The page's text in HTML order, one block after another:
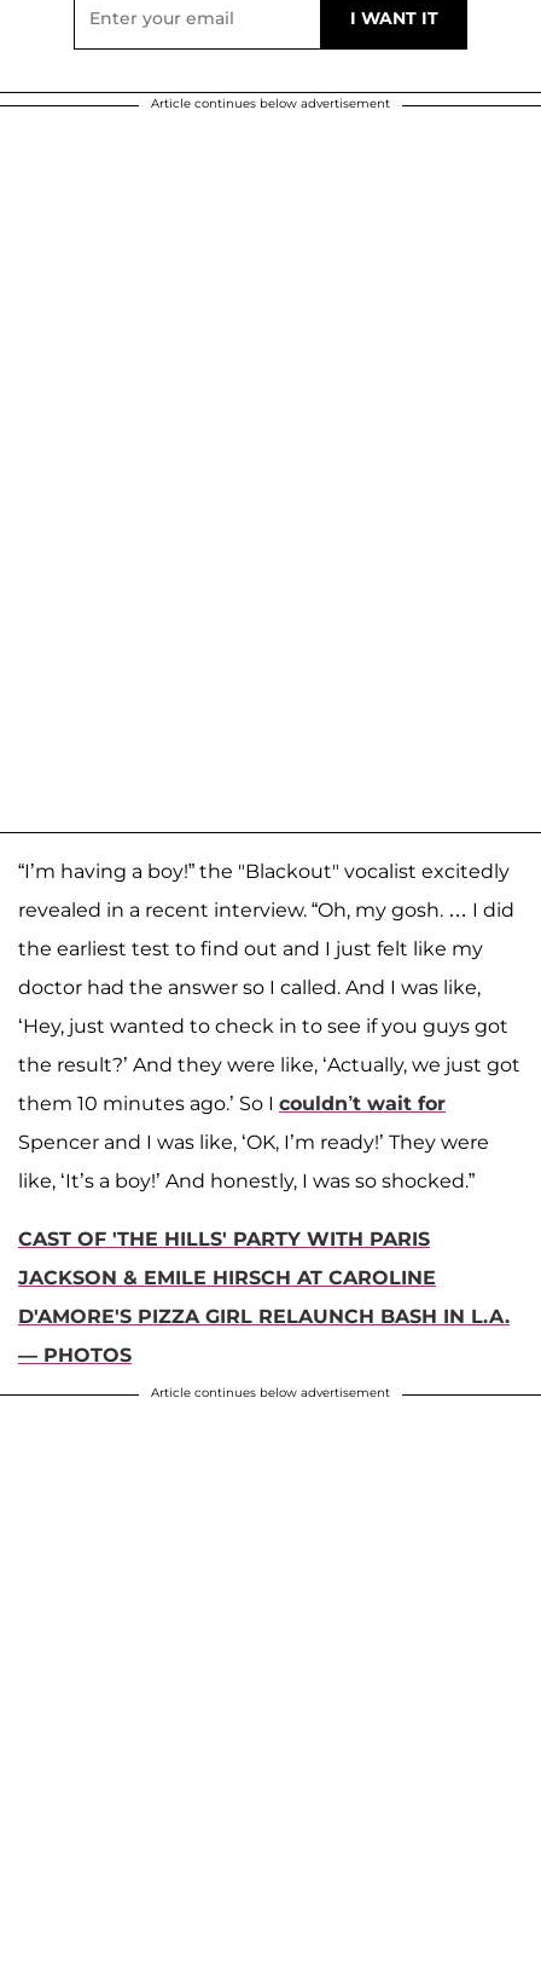
Article continues below advertisement
“I’m having a boy!” the "Blackout" vocalist excitedly
revealed in a recent interview. “Oh, my gosh. … I did
the earliest test to find out and I just felt like my
doctor had the answer so I called. And I was like,
‘Hey, just wanted to check in to see if you guys got
the result?’ And they were like, ‘Actually, we just got
them 10 minutes ago.’ So I couldn’t wait for
Spencer and I was like, ‘OK, I’m ready!’ They were
like, ‘It’s a boy!’ And honestly, I was so shocked.”
CAST OF 'THE HILLS' PARTY WITH PARIS
JACKSON & EMILE HIRSCH AT CAROLINE
D'AMORE'S PIZZA GIRL RELAUNCH BASH IN L.A.
— PHOTOS
Article continues below advertisement